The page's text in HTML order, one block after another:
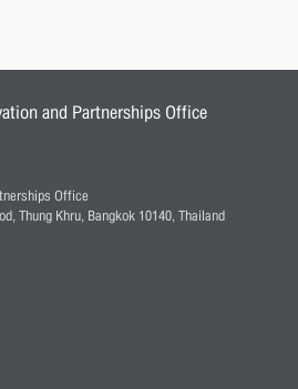
and Partnerships Office
Office
Thung Khru, Bangkok 10140, Thailand